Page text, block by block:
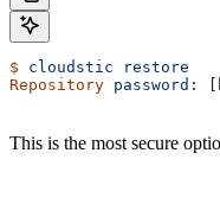
$ cloudstic restore
Repository password:
This is the most secure